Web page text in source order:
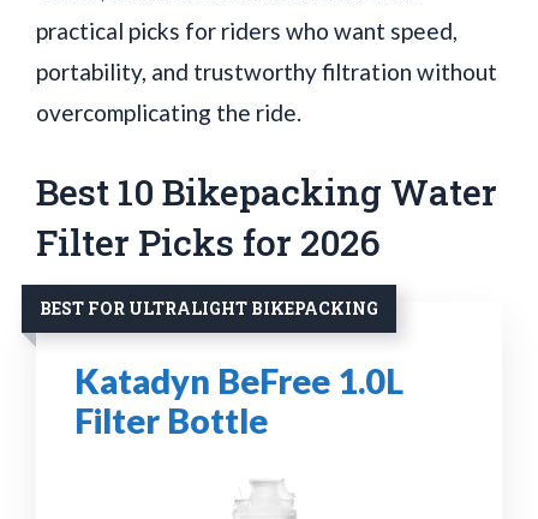
practical picks for riders who want speed,
portability, and trustworthy filtration without
overcomplicating the ride.
Best 10 Bikepacking Water
Filter Picks for 2026
BEST FOR ULTRALIGHT BIKEPACKING
Katadyn BeFree 1.0L
Filter Bottle